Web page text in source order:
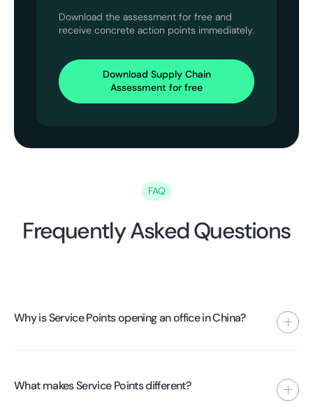
Download the assessment for free and
receive concrete action points immediately.
Download Supply Chain
Assessment for free
FAQ
Frequently Asked Questions
Why is Service Points opening an office in China?
standards directly at the factory level.
What makes Service Points different?